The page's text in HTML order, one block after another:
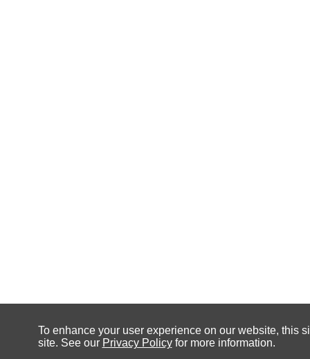
To enhance your user experience on our website, this
site. See our Privacy Policyfor more information.